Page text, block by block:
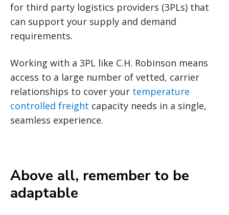
for third party logistics providers (3PLs) that
can support your supply and demand
requirements.
Working with a 3PL like C.H. Robinson means
access to a large number of vetted, carrier
relationships to cover your temperature
controlled freight capacity needs in a single,
seamless experience.
Above all, remember to be
adaptable